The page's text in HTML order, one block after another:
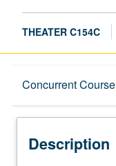
THEATER C154C
Concurrent Course
Description
Description